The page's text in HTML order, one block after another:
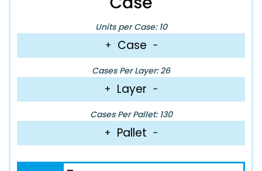
Units per Case: 10
+ Case −
Cases Per Layer: 26
+ Layer −
Cases Per Pallet: 130
+ Pallet −